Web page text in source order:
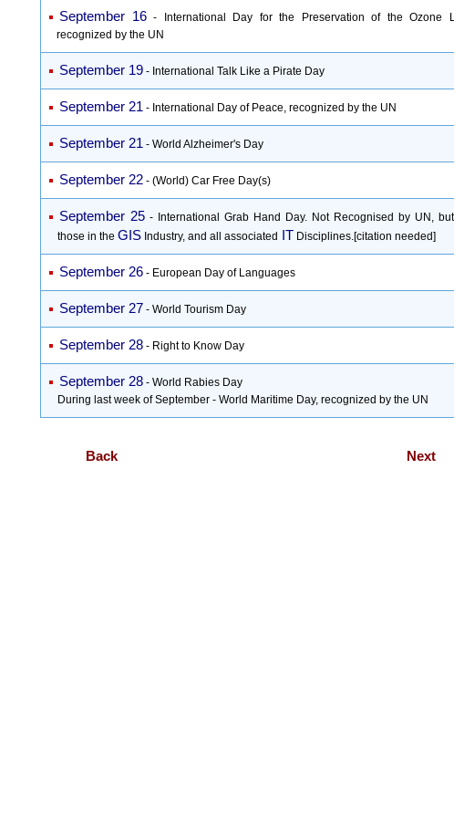
September 16- International Day for the Preservation of the Ozone
recognized by the UN
September 19- International Talk Like a Pirate Day
September 21- International Day of Peace, recognized by the UN
September 21- World Alzheimer's Day
September 22- (World) Car Free Day(s)
September 25- International Grab Hand Day. Not Recognised by UN,
those in the GISIndustry, and all associated IT Disciplines.[citation needed]
September 26 - European Day of Languages
September 27 - World Tourism Day
September 28- Right to Know Day
September 28- World Rabies Day
During last week of September - World Maritime Day, recognized by the UN
Back Next